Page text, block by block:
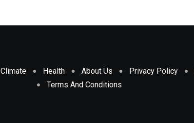
Climate Health About Us Privacy Policy
Terms And Conditions